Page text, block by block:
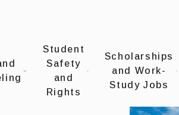
Student
Safety
and
Rights
Scholarships
and Work-
Study Jobs